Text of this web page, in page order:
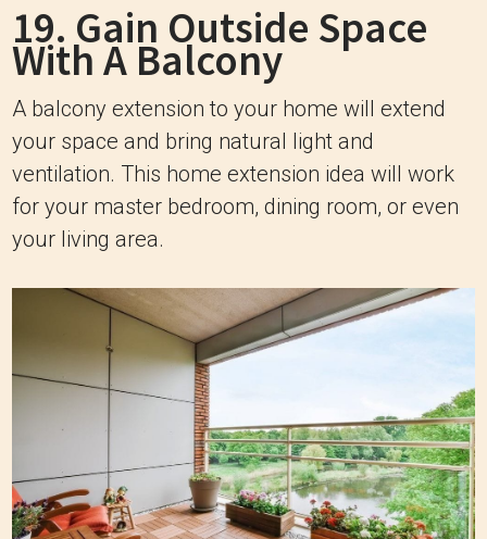
19. Gain Outside Space
With A Balcony
A balcony extension to your home will extend
your space and bring natural light and
ventilation. This home extension idea will work
for your master bedroom, dining room, or even
your living area.